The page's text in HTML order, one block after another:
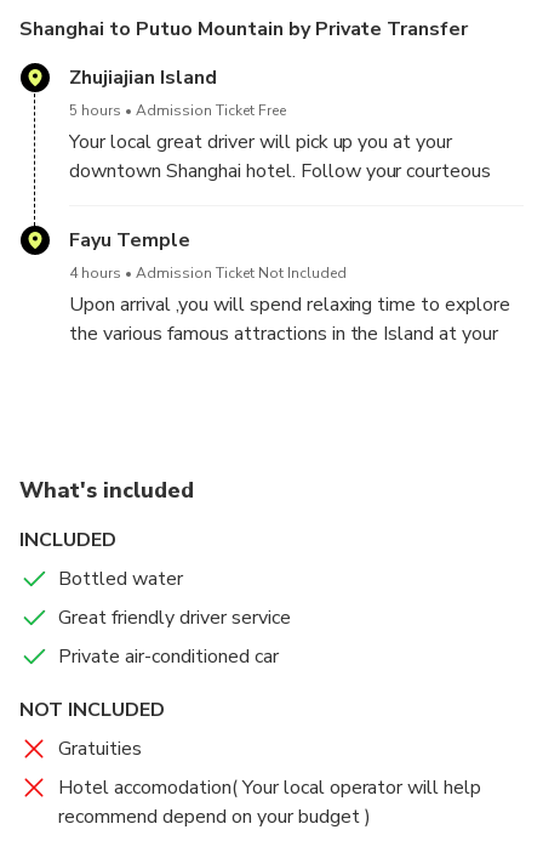
Shanghai to Putuo Mountain by Private Transfer
Zhujiajian Island
5 hours Admission Ticket Free
Your local great driver will pick up you at your
downtown Shanghai hotel. Follow your courteous
Sit back and enjoy a comfortable ride from Shanghai
to Zhujiajian Island where you will get ready to board
Fayu Temple
4 hours Admission Ticket Not Included
Upon arrival ,you will spend relaxing time to explore
the various famous attractions in the Island at your
Putuo Mountain (Putuoshan)
In the morning you will check out your own hotel and
visit more sites base on your preferences and time.
to the ferry terminal (The same one you get off on
the first day) where your driver will wait for you and
What's included
INCLUDED
Bottled water
Great friendly driver service
Private air-conditioned car
NOT INCLUDED
Gratuities
Hotel accomodation( Your local operator will help
recommend depend on your budget )